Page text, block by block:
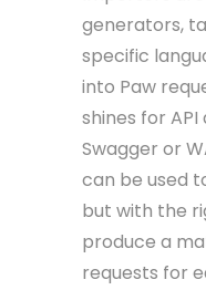
generators,
specific
into Paw
shines for
Swagger or
can be used
but with the
produce a
requests for